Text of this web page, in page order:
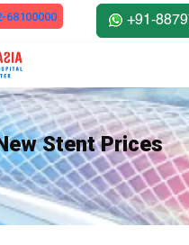
68100000 +91-
Stent Prices